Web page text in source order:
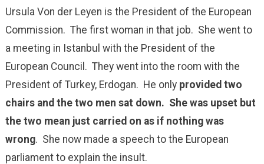
Ursula Von der Leyen is the President of the European
Commission. The first woman in that job. She went to
a meeting in Istanbul with the President of the
European Council. They went into the room with the
President of Turkey, Erdogan. He only provided two
chairs and the two men sat down. She was upset but
the two mean just carried on as if nothing was
wrong. She now made a speech to the European
parliament to explain the insult.